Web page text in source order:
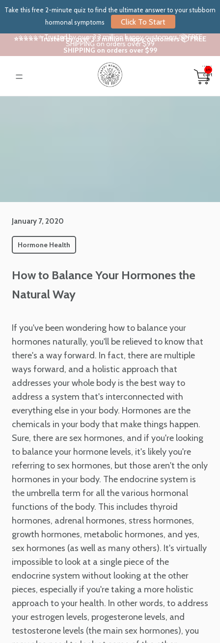
Take this free 2-minute quiz to find the ultimate answer to your stubborn
hormonal symptoms
Click To Start
⭐⭐⭐⭐⭐ Trusted by over 3.3 million happy customers 📦 FREE
SHIPPING on orders over $99
⭐⭐⭐⭐⭐ Trusted by over 3.3 million happy customers 📦 FREE
SHIPPING on orders over $99
in
cart:
0
January 7, 2020
Hormone Health
How to Balance Your Hormones the
Natural Way
If you've been wondering how to balance your
hormones naturally, you'll be relieved to know that
there's a way forward. In fact, there are multiple
ways forward, and a holistic approach that
addresses your whole body is the best way to
address a system that's interconnected with
everything else in your body. Hormones are the
chemicals in your body that make things happen.
Sure, there are sex hormones, and if you're looking
to balance your hormone levels, it's likely you're
referring to sex hormones, but those aren't the only
hormones in your body. The endocrine system is
the umbrella term for all the various hormonal
functions of the body. This includes thyroid
hormones, adrenal hormones, stress hormones,
growth hormones, metabolic hormones, and yes,
sex hormones (as well as many others). It's virtually
impossible to look at a single piece of the
endocrine system without looking at the other
pieces, especially if you're taking a more holistic
approach to your health. In other words, to address
your estrogen levels, progesterone levels, and
testosterone levels (the main sex hormones), you